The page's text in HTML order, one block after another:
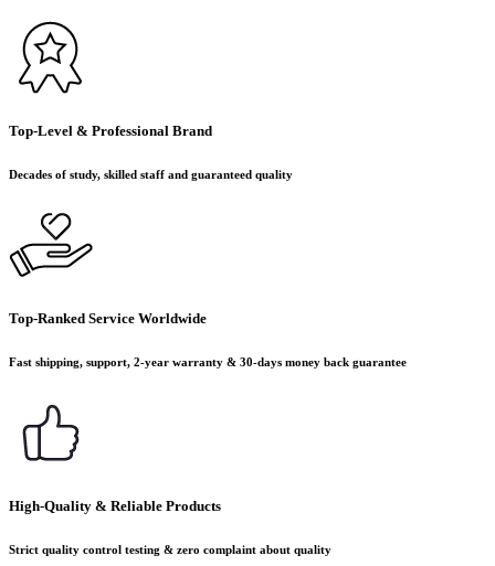
Top-Level & Professional Brand
Decades of study, skilled staff and guaranteed quality
Top-Ranked Service Worldwide
Fast shipping, support, 2-year warranty & 30-days money back guarantee
High-Quality & Reliable Products
Strict quality control testing & zero complaint about quality